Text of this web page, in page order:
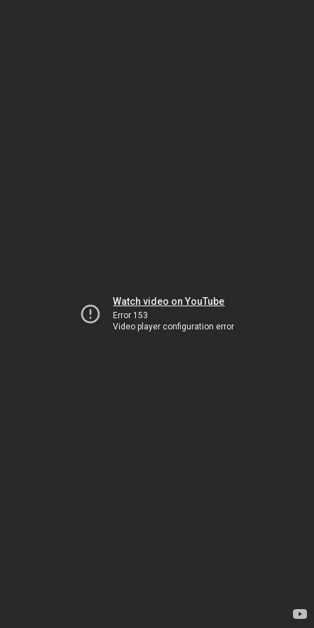
Watch video on YouTube
Error 153
Video player configuration error